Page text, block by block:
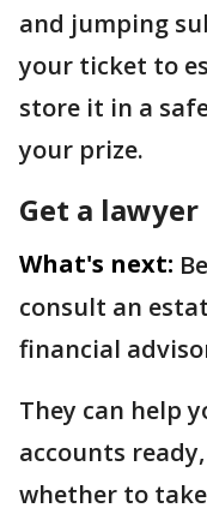
and jumping
your ticket to
store it in a
your prize.
Get a lawyer
What's next:
consult an
financial
They can help
accounts
whether to